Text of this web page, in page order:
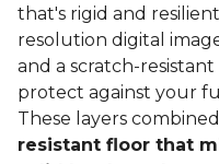
that's rigid and
resolution digital
and a scratch-
protect against your
These layers
resistant floor that